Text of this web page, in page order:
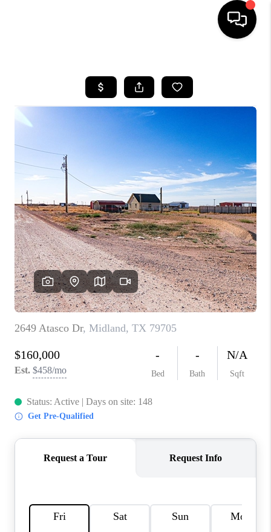
SEARCH LISTINGS
SELLING
COMMERCIAL
FINANCING
HOME VALUE
WHO WE ARE
CAREERS
ABOUT PLACE
CONNECT
MIDLAND
TOP AREAS